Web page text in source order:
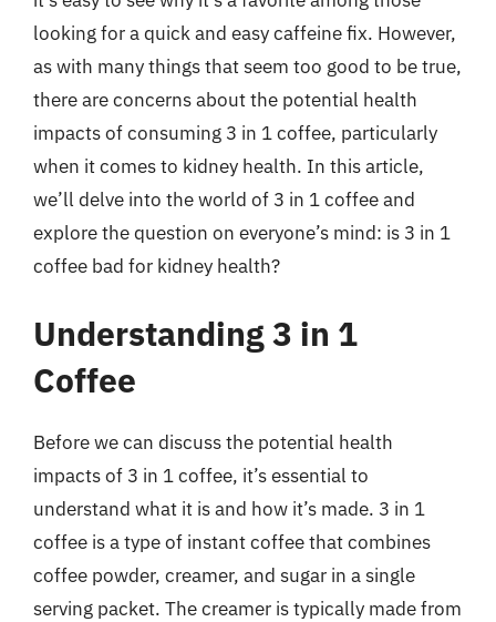
looking for a quick and easy caffeine fix. However,
as with many things that seem too good to be true,
there are concerns about the potential health
impacts of consuming 3 in 1 coffee, particularly
when it comes to kidney health. In this article,
we’ll delve into the world of 3 in 1 coffee and
explore the question on everyone’s mind: is 3 in 1
coffee bad for kidney health?
Understanding 3 in 1
Coffee
Before we can discuss the potential health
impacts of 3 in 1 coffee, it’s essential to
understand what it is and how it’s made. 3 in 1
coffee is a type of instant coffee that combines
coffee powder, creamer, and sugar in a single
serving packet. The creamer is typically made from